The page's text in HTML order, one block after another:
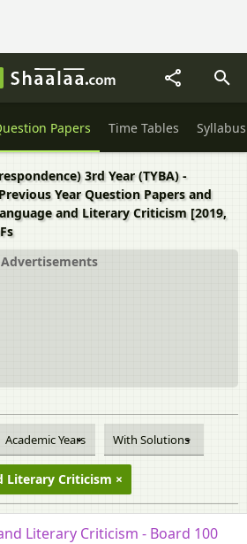
Papers Time Tables Syllabus
3rd Year (TYBA) -
Year Question Papers and
and Literary Criticism [2019,
Advertisements
Academic Years With Solutions
Literary Criticism
Literary Criticism - Board 100